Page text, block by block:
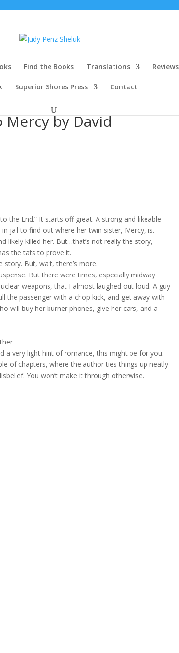
Find the Books Translations Reviews
Superior Shores Press Contact
Mercy by David
the End.” It starts off great. A strong and likeable
jail to find out where her twin sister, Mercy, is.
likely killed her. But…that’s not really the story,
the tats to prove it.
story. But, wait, there’s more.
But there were times, especially midway
weapons, that I almost laughed out loud. A guy
the passenger with a chop kick, and get away with
will buy her burner phones, give her cars, and a
a very light hint of romance, this might be for you.
of chapters, where the author ties things up neatly
You won’t make it through otherwise.